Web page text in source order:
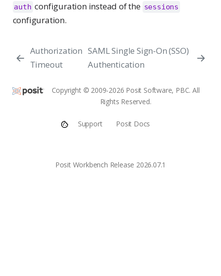
auth configuration instead of the sessions
configuration.
Authorization
Timeout
SAML Single Sign-On (SSO)
Authentication
Copyright © 2009-2026 Posit Software, PBC. All
Rights Reserved.
Posit Workbench Release 2026.07.1
Support Posit Docs